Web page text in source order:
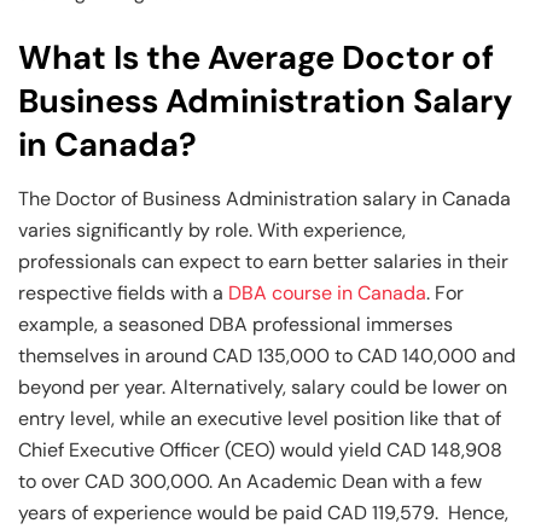
What Is the Average Doctor of
Business Administration Salary
in Canada?
The Doctor of Business Administration salary in Canada
varies significantly by role. With experience,
professionals can expect to earn better salaries in their
respective fields with a DBA course in Canada. For
example, a seasoned DBA professional immerses
themselves in around CAD 135,000 to CAD 140,000 and
beyond per year. Alternatively, salary could be lower on
entry level, while an executive level position like that of
Chief Executive Officer (CEO) would yield CAD 148,908
to over CAD 300,000. An Academic Dean with a few
years of experience would be paid CAD 119,579. Hence,